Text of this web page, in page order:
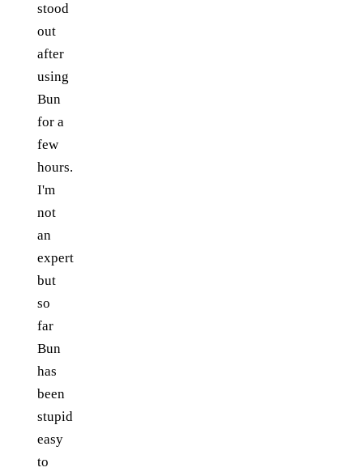
stood
out
after
using
Bun
for a
few
hours.
I'm
not
an
expert
but
so
far
Bun
has
been
stupid
easy
to